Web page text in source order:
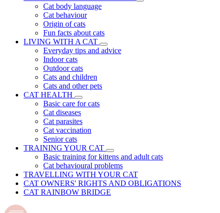
Cat body language
Cat behaviour
Origin of cats
Fun facts about cats
LIVING WITH A CAT
Everyday tips and advice
Indoor cats
Outdoor cats
Cats and children
Cats and other pets
CAT HEALTH
Basic care for cats
Cat diseases
Cat parasites
Cat vaccination
Senior cats
TRAINING YOUR CAT
Basic training for kittens and adult cats
Cat behavioural problems
TRAVELLING WITH YOUR CAT
CAT OWNERS' RIGHTS AND OBLIGATIONS
CAT RAINBOW BRIDGE